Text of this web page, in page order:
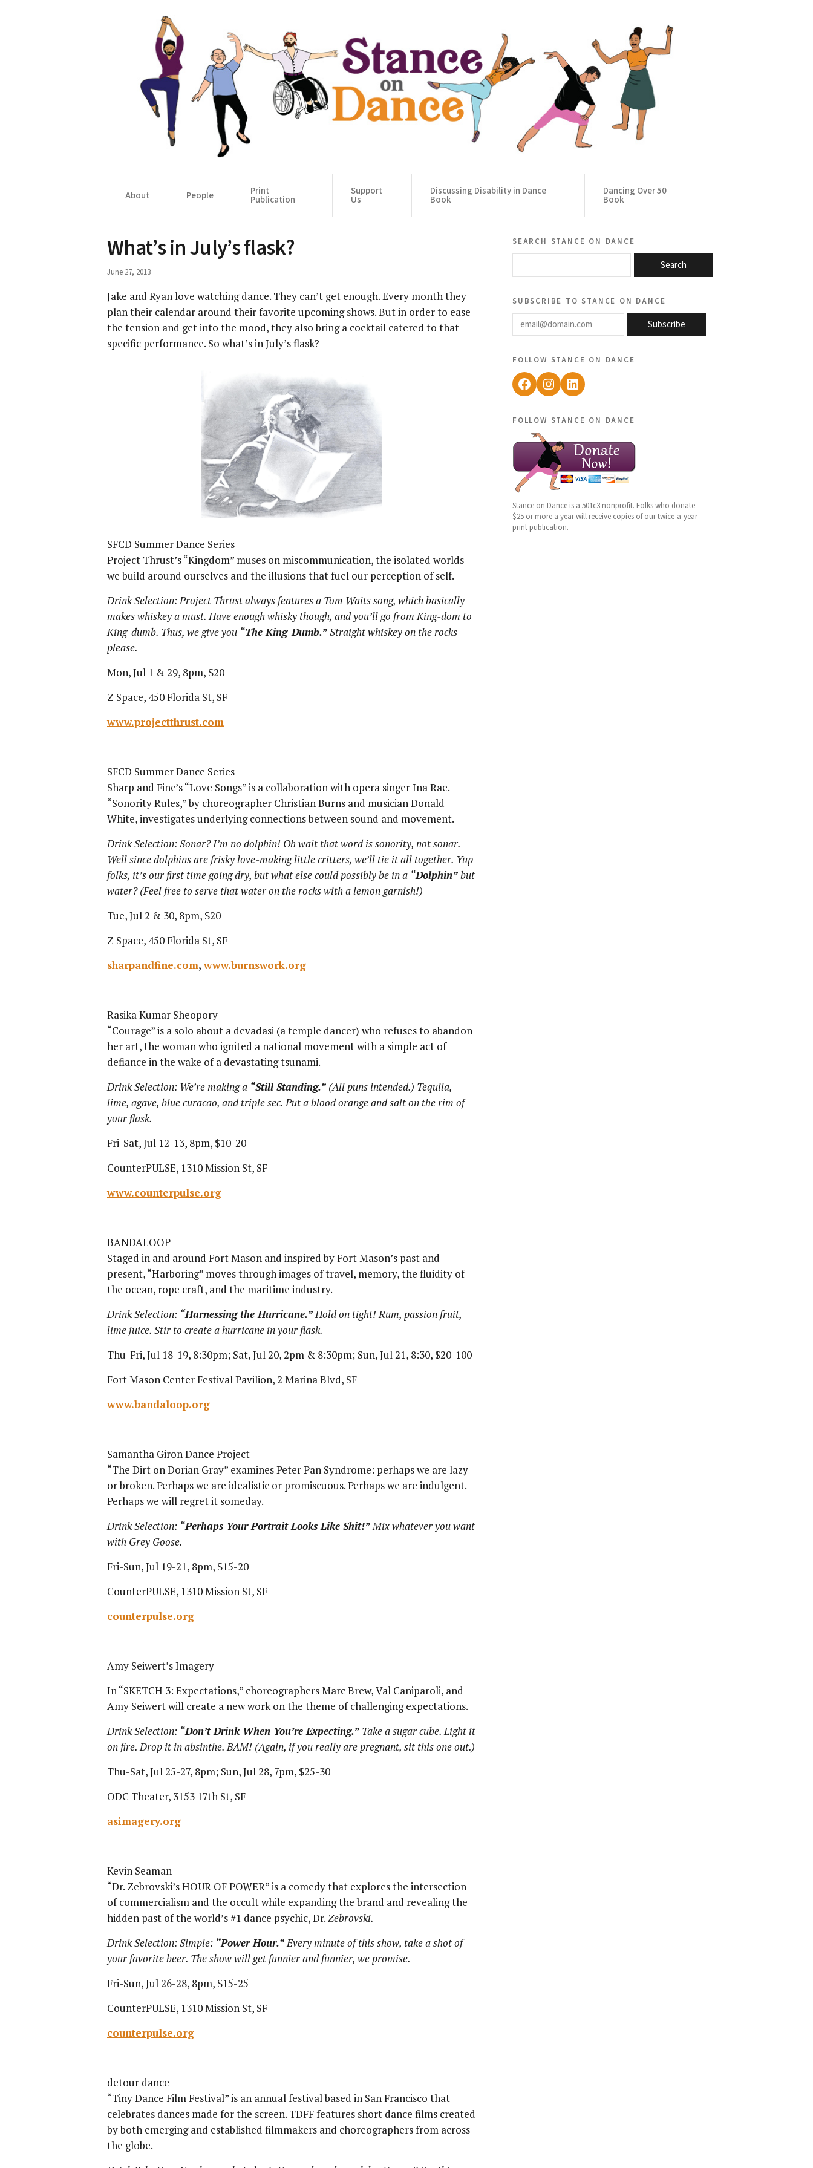
About People Print
Publication
Support
Us
Discussing Disability in Dance
Book
Dancing Over 50
Book
What’s in July’s flask?
June 27, 2013
Jake and Ryan love watching dance. They can’t get enough. Every month they
plan their calendar around their favorite upcoming shows. But in order to ease
the tension and get into the mood, they also bring a cocktail catered to that
specific performance. So what’s in July’s flask?
SFCD Summer Dance Series
Project Thrust’s “Kingdom” muses on miscommunication, the isolated worlds
we build around ourselves and the illusions that fuel our perception of self.
Drink Selection: Project Thrust always features a Tom Waits song, which basically
makes whiskey a must. Have enough whisky though, and you’ll go from King-dom to
King-dumb. Thus, we give you “The King-Dumb.”Straight whiskey on the rocks
please.
Mon, Jul 1 & 29, 8pm, $20
Z Space, 450 Florida St, SF
www.projectthrust.com
SFCD Summer Dance Series
Sharp and Fine’s “Love Songs” is a collaboration with opera singer Ina Rae.
“Sonority Rules,” by choreographer Christian Burns and musician Donald
White, investigates underlying connections between sound and movement.
Drink Selection: Sonar? I’m no dolphin! Oh wait that word is sonority, not sonar.
Well since dolphins are frisky love-making little critters, we’ll tie it all together. Yup
folks, it’s our first time going dry, but what else could possibly be in a “Dolphin”but
water? (Feel free to serve that water on the rocks with a lemon garnish!)
Tue, Jul 2 & 30, 8pm, $20
Z Space, 450 Florida St, SF
sharpandfine.com, www.burnswork.org
Rasika Kumar Sheopory
“Courage” is a solo about a devadasi (a temple dancer) who refuses to abandon
her art, the woman who ignited a national movement with a simple act of
defiance in the wake of a devastating tsunami.
Drink Selection: We’re making a “Still Standing.” (All puns intended.) Tequila,
lime, agave, blue curacao, and triple sec. Put a blood orange and salt on the rim of
your flask.
Fri-Sat, Jul 12-13, 8pm, $10-20
CounterPULSE, 1310 Mission St, SF
www.counterpulse.org
BANDALOOP
Staged in and around Fort Mason and inspired by Fort Mason’s past and
present, “Harboring” moves through images of travel, memory, the fluidity of
the ocean, rope craft, and the maritime industry.
Drink Selection: “Harnessing the Hurricane.”Hold on tight! Rum, passion fruit,
lime juice. Stir to create a hurricane in your flask.
Thu-Fri, Jul 18-19, 8:30pm; Sat, Jul 20, 2pm & 8:30pm; Sun, Jul 21, 8:30, $20-100
Fort Mason Center Festival Pavilion, 2 Marina Blvd, SF
www.bandaloop.org
Samantha Giron Dance Project
“The Dirt on Dorian Gray” examines Peter Pan Syndrome: perhaps we are lazy
or broken. Perhaps we are idealistic or promiscuous. Perhaps we are indulgent.
Perhaps we will regret it someday.
Drink Selection: “Perhaps Your Portrait Looks Like Shit!”Mix whatever you want
with Grey Goose.
Fri-Sun, Jul 19-21, 8pm, $15-20
CounterPULSE, 1310 Mission St, SF
counterpulse.org
Amy Seiwert’s Imagery
In “SKETCH 3: Expectations,” choreographers Marc Brew, Val Caniparoli, and
Amy Seiwert will create a new work on the theme of challenging expectations.
Drink Selection: “Don’t Drink When You’re Expecting.” Take a sugar cube. Light it
on fire. Drop it in absinthe. BAM! (Again, if you really are pregnant, sit this one out.)
Thu-Sat, Jul 25-27, 8pm; Sun, Jul 28, 7pm, $25-30
ODC Theater, 3153 17th St, SF
asimagery.org
Kevin Seaman
“Dr. Zebrovski’s HOUR OF POWER” is a comedy that explores the intersection
of commercialism and the occult while expanding the brand and revealing the
hidden past of the world’s #1 dance psychic, Dr.Zebrovski.
Drink Selection: Simple: “Power Hour.”Every minute of this show, take a shot of
your favorite beer. The show will get funnier and funnier, we promise.
Fri-Sun, Jul 26-28, 8pm, $15-25
CounterPULSE, 1310 Mission St, SF
counterpulse.org
detour dance
“Tiny Dance Film Festival” is an annual festival based in San Francisco that
celebrates dances made for the screen. TDFF features short dance films created
by both emerging and established filmmakers and choreographers from across
the globe.
search stance on dance
Search
subscribe to stance on dance
email@domain.com
Subscribe
follow stance on dance
Facebook
Instagram
LinkedIn
follow stance on dance
Stance on Dance is a 501c3 nonprofit. Folks who donate
$25 or more a year will receive copies of our twice-a-year
print publication.